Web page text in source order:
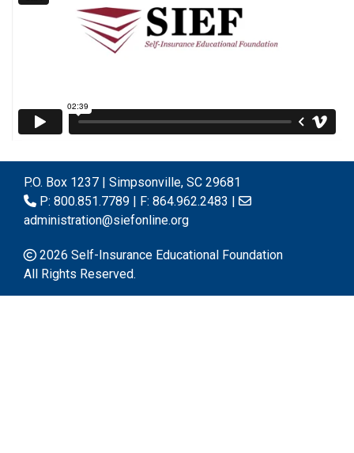
P.O. Box 1237 | Simpsonville, SC 29681
P: 800.851.7789 | F: 864.962.2483 |
administration@siefonline.org
2026 Self-Insurance Educational Foundation
All Rights Reserved.